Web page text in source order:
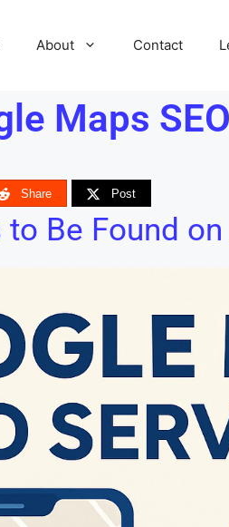
About Contact
Maps
Share Post
Be Found